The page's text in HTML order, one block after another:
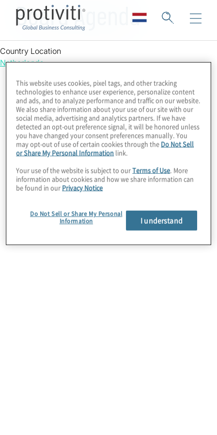
Board Agenda
Country Location
Netherlands
About Us
This website uses cookies, pixel tags, and other tracking
technologies to enhance user experience, personalize content
and ads, and to analyze performance and traffic on our website.
We also share information about your use of our site with our
social media, advertising and analytics partners. If we have
detected an opt-out preference signal, it will be honored unless
you have changed your consent preferences manually. You
may opt-out of use of certain cookies through the Do Not Sell
or Share My Personal Information link.
Your use of the website is subject to ourTerms of Use. More
information about cookies and how we share information can
be found in our Privacy Notice
Do Not Sell or Share My Personal
Information
I understand